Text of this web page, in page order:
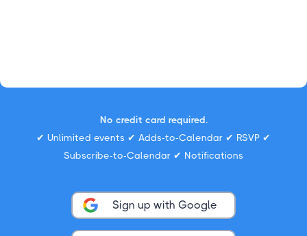
No credit card required.
✔ Unlimited events ✔ Adds-to-Calendar ✔ RSVP ✔
Subscribe-to-Calendar ✔ Notifications
Sign up with Google